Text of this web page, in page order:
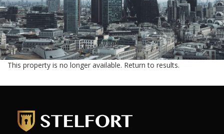
LETTINGS
COMMERCIAL
INVESTMENTS
REGISTER
This property is no longer available. Return to results.